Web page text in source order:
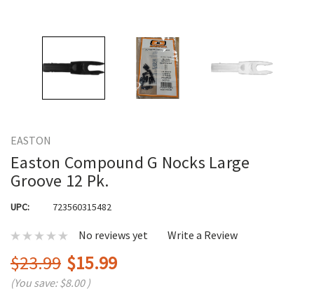
EASTON
Easton Compound G Nocks Large
Groove 12 Pk.
UPC: 723560315482
No reviews yet Write a Review
$23.99 $15.99
(You save:$8.00 )